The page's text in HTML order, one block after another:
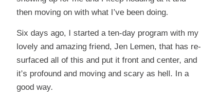
then moving on with what I’ve been doing.
Six days ago, I started a ten-day program with my
lovely and amazing friend, Jen Lemen, that has re-
surfaced all of this and put it front and center, and
it’s profound and moving and scary as hell. In a
good way.